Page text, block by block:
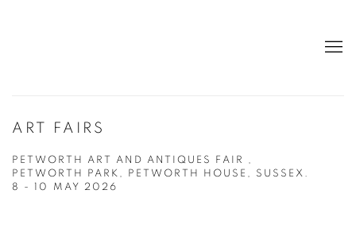
ART FAIRS
PETWORTH ART AND ANTIQUES FAIR ,
PETWORTH PARK, PETWORTH HOUSE, SUSSEX.
8 - 10 MAY 2026